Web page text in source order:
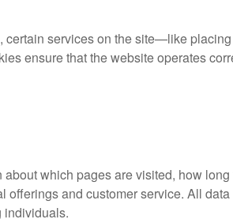
services on the site—like
ensure that the website operates
which pages are visited, how
and customer service. All
individuals.